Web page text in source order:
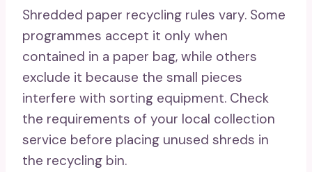
Shredded paper recycling rules vary. Some
programmes accept it only when
contained in a paper bag, while others
exclude it because the small pieces
interfere with sorting equipment. Check
the requirements of your local collection
service before placing unused shreds in
the recycling bin.